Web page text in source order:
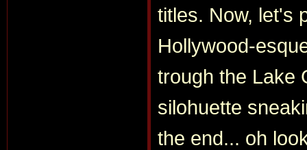
titles. Now, let's
Hollywood-
trough the Lake
silohuette
the end... oh